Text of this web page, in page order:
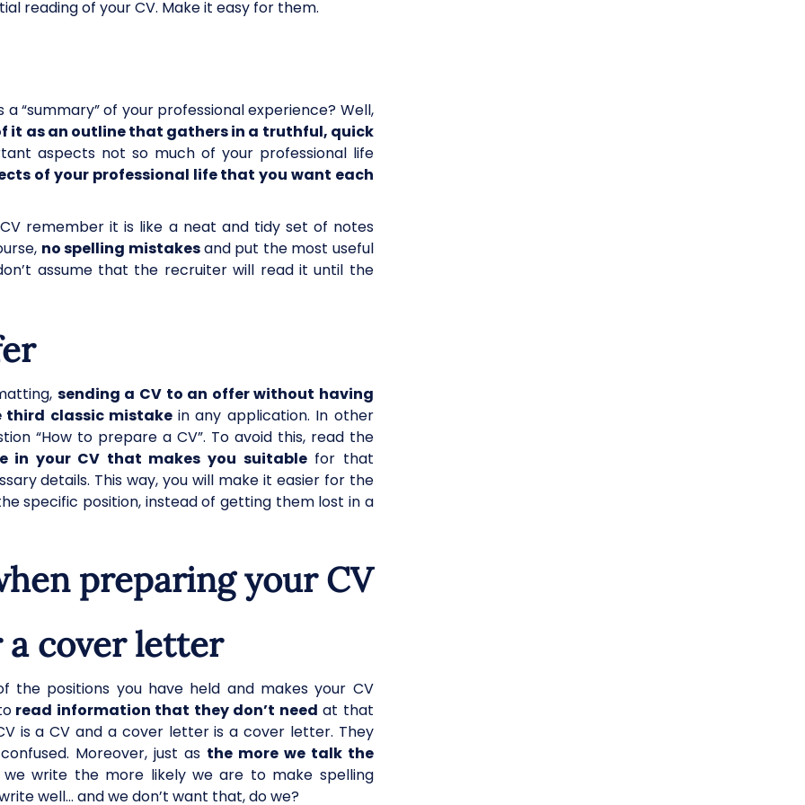
reading of your CV. Make it easy for them.
“summary” of your professional experience? Well,
it as an outline that gathers in a truthful, quick
aspects not so much of your professional life
of your professional life that you want each
remember it is like a neat and tidy set of notes
no spelling mistakesand put the most useful
assume that the recruiter will read it until the
sending a CV to an offer without having
classic mistake in any application. In other
“How to prepare a CV”. To avoid this, read the
in your CV that makes you suitablefor that
details. This way, you will make it easier for the
specific position, instead of getting them lost in a
preparing your CV
a cover letter
the positions you have held and makes your CV
read information that they don’t need at that
is a CV and a cover letter is a cover letter. They
Moreover, just as the more we talk the
write the more likely we are to make spelling
well… and we don’t want that, do we?